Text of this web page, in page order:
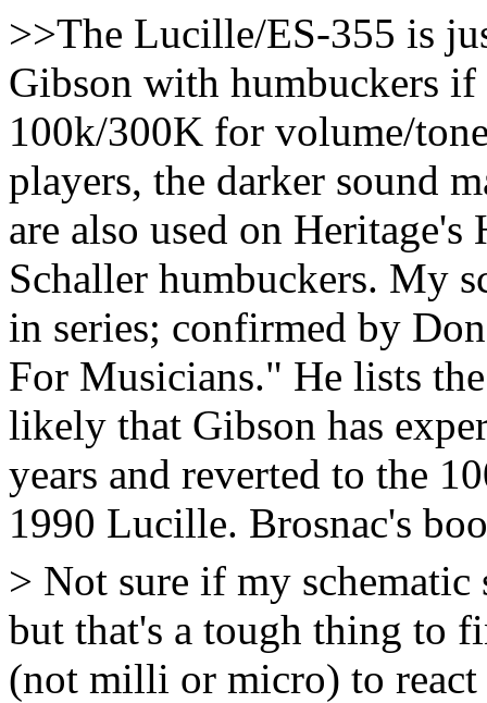
>>The Lucille/ES-355 is
Gibson with humbuckers
100k/300K for volume/
players, the darker sound
are also used on
Schaller humbuckers. My
in series; confirmed by
For Musicians." He lists
likely that Gibson has
years and reverted to the
1990 Lucille. Brosnac's
> Not sure if my
but that's a tough thing to
(not milli or micro) to react